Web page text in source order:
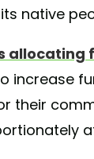
native
allocating
increase
their